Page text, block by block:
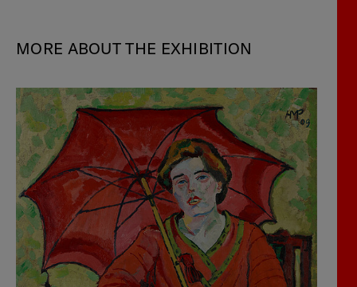
MORE ABOUT THE EXHIBITION